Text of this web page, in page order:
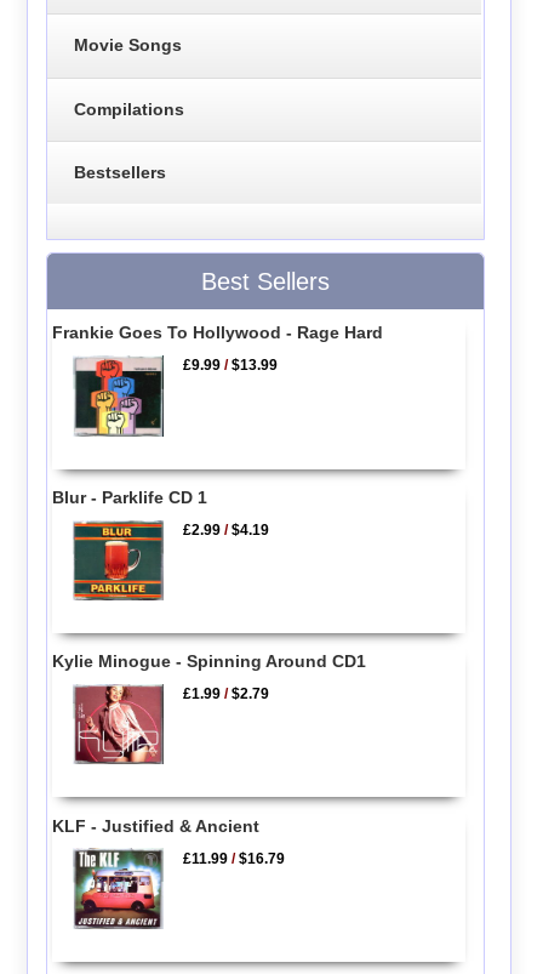
Movie Songs
Compilations
Bestsellers
Best Sellers
Frankie Goes To Hollywood - Rage Hard
£9.99 /$13.99
Blur - Parklife CD 1
£2.99 /$4.19
Kylie Minogue - Spinning Around CD1
£1.99 /$2.79
KLF - Justified & Ancient
£11.99 /$16.79